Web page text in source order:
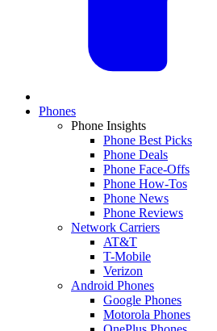
Phones
Phone Insights
Phone Best Picks
Phone Deals
Phone Face-Offs
Phone How-Tos
Phone News
Phone Reviews
Network Carriers
AT&T
T-Mobile
Verizon
Android Phones
Google Phones
Motorola Phones